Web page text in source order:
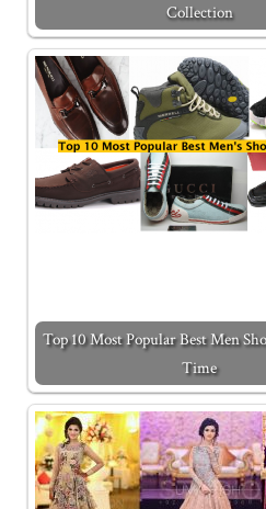
Collection
Top 10 Most Popular Best Men
Time